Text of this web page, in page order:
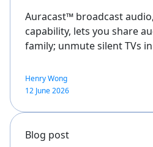
Auracast™ broadcast
capability, lets you share
family; unmute silent TVs
Henry Wong
12 June 2026
Blog post